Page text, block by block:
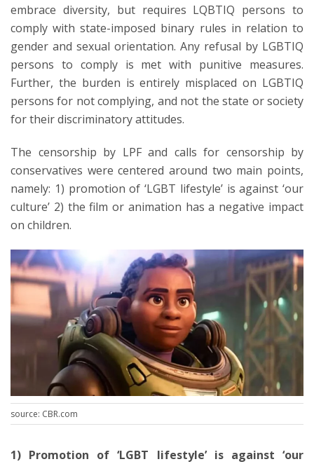
embrace diversity, but requires LQBTIQ persons to
comply with state-imposed binary rules in relation to
gender and sexual orientation. Any refusal by LGBTIQ
persons to comply is met with punitive measures.
Further, the burden is entirely misplaced on LGBTIQ
persons for not complying, and not the state or society
for their discriminatory attitudes.
The censorship by LPF and calls for censorship by
conservatives were centered around two main points,
namely: 1) promotion of ‘LGBT lifestyle’ is against ‘our
culture’ 2) the film or animation has a negative impact
on children.
source: CBR.com
1) Promotion of ‘LGBT lifestyle’ is against ‘our